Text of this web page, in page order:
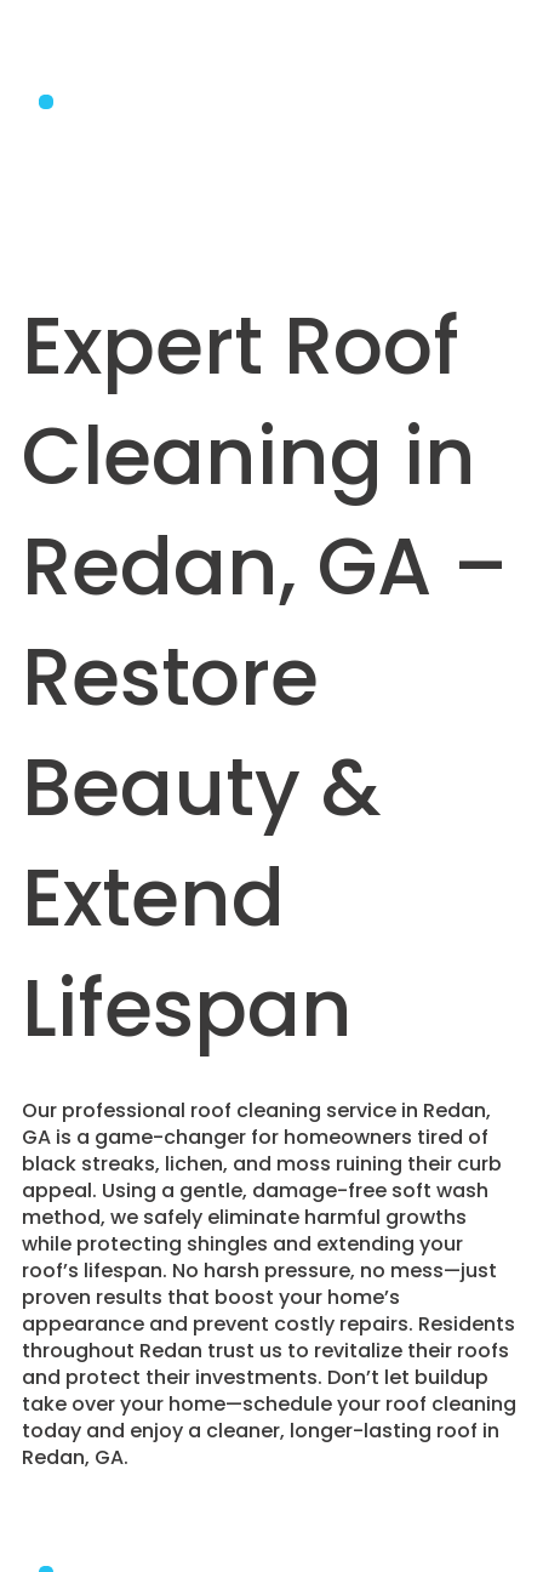
Expert Roof
Cleaning in
Redan, GA –
Restore
Beauty &
Extend
Lifespan
​Our professional roof cleaning service in Redan,
GA is a game-changer for homeowners tired of
black streaks, lichen, and moss ruining their curb
appeal. Using a gentle, damage-free soft wash
method, we safely eliminate harmful growths
while protecting shingles and extending your
roof’s lifespan. No harsh pressure, no mess—just
proven results that boost your home’s
appearance and prevent costly repairs. Residents
throughout Redan trust us to revitalize their roofs
and protect their investments. Don’t let buildup
take over your home—schedule your roof cleaning
today and enjoy a cleaner, longer-lasting roof in
Redan, GA.